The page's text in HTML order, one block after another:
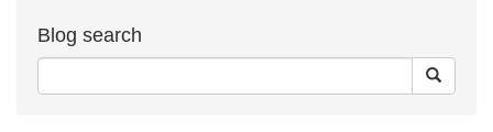
Blog search